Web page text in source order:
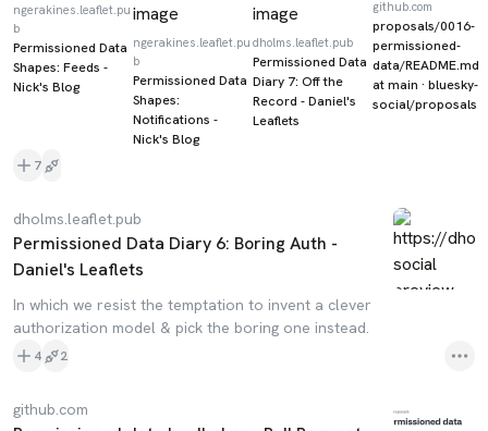
ngerakines.leaflet.pu
b
Permissioned Data
Shapes: Feeds -
Nick's Blog
ngerakines.leaflet.pu
b
Permissioned Data
Shapes:
Notifications -
Nick's Blog
dholms.leaflet.pub
Permissioned Data
Diary 7: Off the
Record - Daniel's
Leaflets
github.com
proposals/0016-
permissioned-
data/README.md
at main · bluesky-
social/proposals
7
dholms.leaflet.pub
Permissioned Data Diary 6: Boring Auth -
Daniel's Leaflets
In which we resist the temptation to invent a clever
authorization model & pick the boring one instead.
4 2
github.com